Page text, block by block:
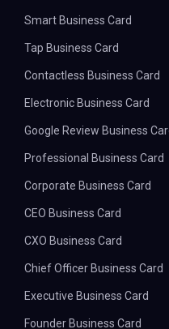
Smart Business Card
Tap Business Card
Contactless Business Card
Electronic Business Card
Google Review Business
Professional Business Card
Corporate Business Card
CEO Business Card
CXO Business Card
Chief Officer Business Card
Executive Business Card
Founder Business Card